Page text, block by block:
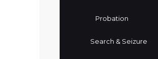
Probation
Search & Seizure